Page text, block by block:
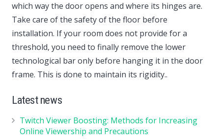
which way the door opens and where its hinges are.
Take care of the safety of the floor before
installation. If your room does not provide for a
threshold, you need to finally remove the lower
technological bar only before hanging it in the door
frame. This is done to maintain its rigidity..
Latest news
Twitch Viewer Boosting: Methods for Increasing
Online Viewership and Precautions